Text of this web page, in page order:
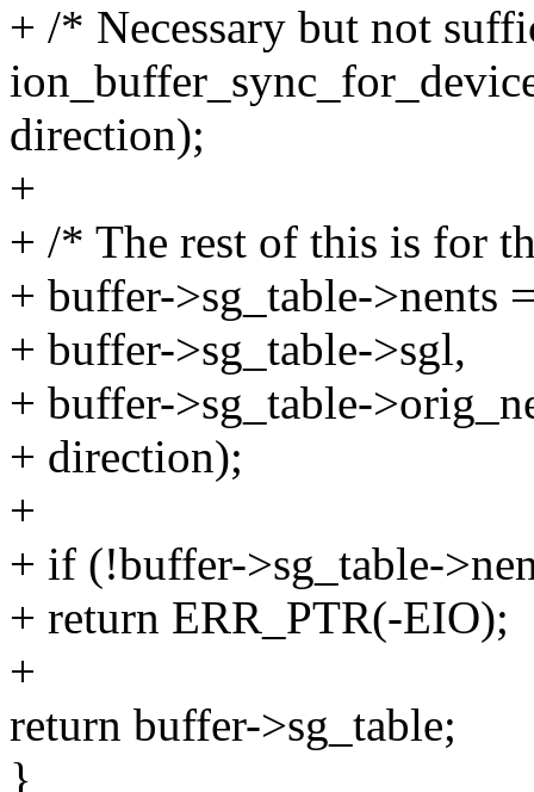
+ /* Necessary but not
direction);
+
+ /* The rest of this is for
+ buffer->sg_table->nents
+ buffer->sg_table->sgl,
+ buffer->sg_table-
+ direction);
+
+ if (!buffer->sg_table-
+ return ERR_PTR(-EIO);
+
return buffer->sg_table;
}